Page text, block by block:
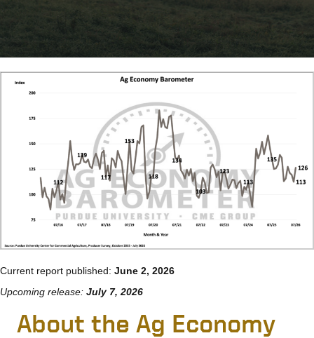
Current report published: June 2, 2026
Upcoming release: July 7, 2026
About the Ag Economy